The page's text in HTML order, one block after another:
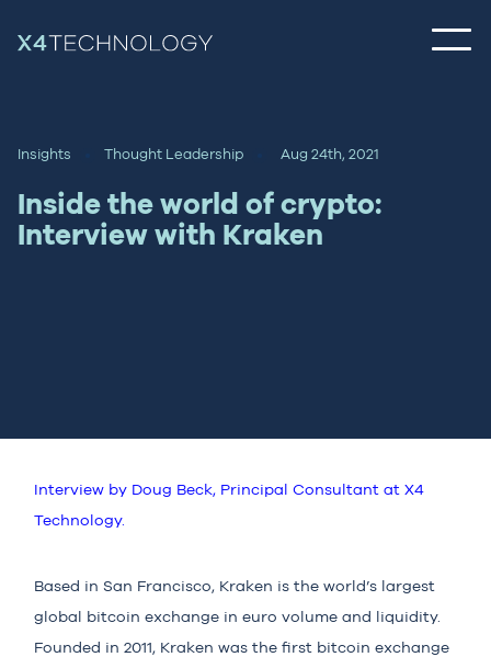
Insights Thought Leadership Aug 24th, 2021
Inside the world of crypto:
Interview with Kraken
Interview by Doug Beck, Principal Consultant at X4
Technology.
Based in San Francisco, Kraken is the world’s largest
global bitcoin exchange in euro volume and liquidity.
Founded in 2011, Kraken was the first bitcoin exchange